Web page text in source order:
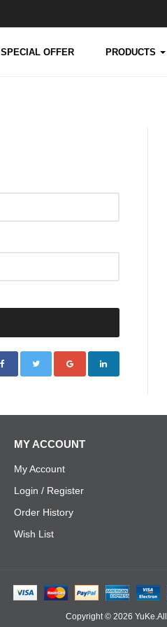
SPECIAL OFFER PRODUCTS
MY ACCOUNT
My Account
Login / Register
Order History
Wish List
Copyright © 2026 YuKe